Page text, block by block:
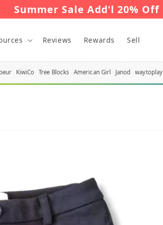
Summer Sale Add'l 20% Off
Reviews Rewards Sell
KiwiCo Tree Blocks American Girl Janod waytoplay